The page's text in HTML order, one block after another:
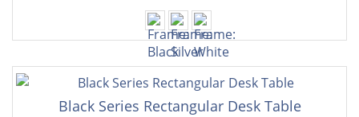
Black Series Rectangular Desk Table